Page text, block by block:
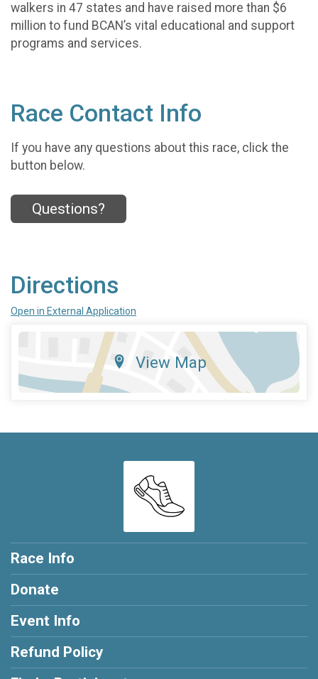
walkers in 47 states and have raised more than $6
million to fund BCAN’s vital educational and support
programs and services.
Race Contact Info
If you have any questions about this race, click the
button below.
Questions?
Directions
Open in External Application
View Map
Race Info
Donate
Event Info
Refund Policy